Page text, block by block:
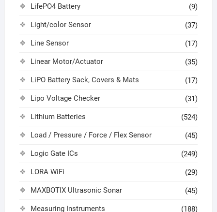
LifePO4 Battery (9)
Light/color Sensor (37)
Line Sensor (17)
Linear Motor/Actuator (35)
LiPO Battery Sack, Covers & Mats (17)
Lipo Voltage Checker (31)
Lithium Batteries (524)
Load / Pressure / Force / Flex Sensor (45)
Logic Gate ICs (249)
LORA WiFi (29)
MAXBOTIX Ultrasonic Sonar (45)
Measuring Instruments (188)